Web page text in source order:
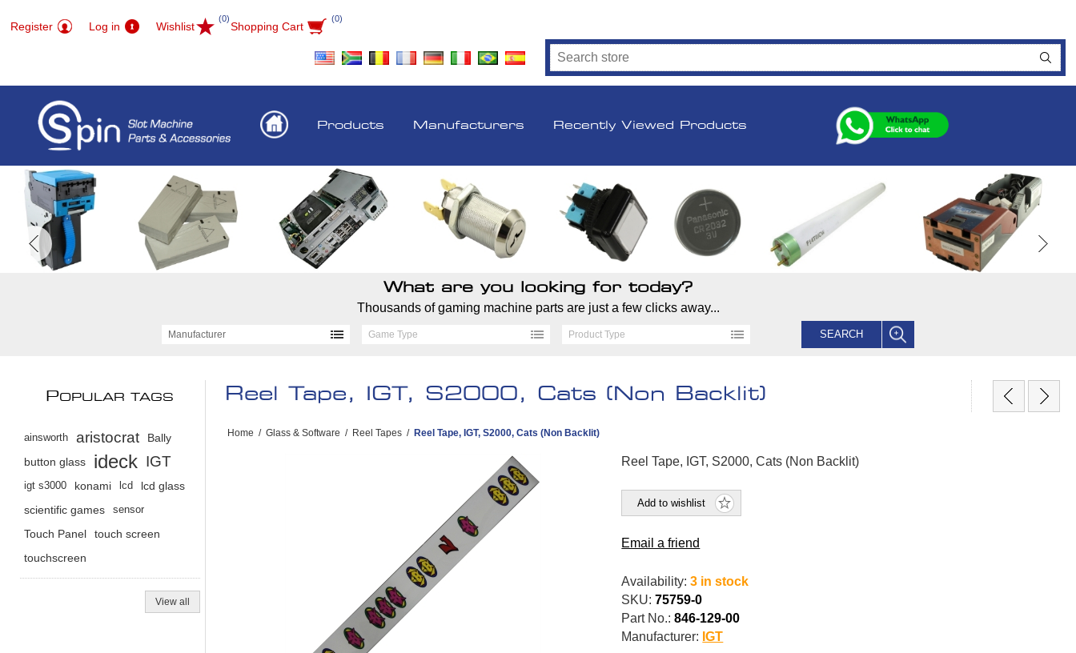
Register Log in Wishlist
(0)
Shopping Cart
(0)
Products Manufacturers Recently Viewed Products
What are you looking for today?
Thousands of gaming machine parts are just a few clicks away...
Manufacturer Game Type Product Type SEARCH
Reel Tape, IGT, S2000, Cats (Non Backlit)
Home / Glass & Software / Reel Tapes / Reel Tape, IGT, S2000, Cats (Non Backlit)
Reel Tape, IGT, S2000, Cats (Non Backlit)
Add to wishlist
Email a friend
Availability: 3 in stock
SKU: 75759-0
Part No.: 846-129-00
Manufacturer: IGT
POPULAR TAGS
ainsworth aristocrat
Bally
button glass
ideck IGT
igt s3000 konami lcd
lcd glass
scientific games
sensor
Touch Panel
touch screen
touchscreen
View all